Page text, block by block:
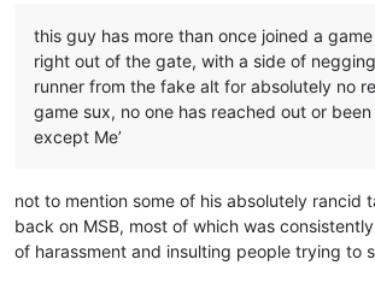
this guy has more than once joined a
right out of the gate, with a side of
runner from the fake alt for absolutely no
game sux, no one has reached out or
except Me’
not to mention some of his absolutely rancid
back on MSB, most of which was
of harassment and insulting people trying to